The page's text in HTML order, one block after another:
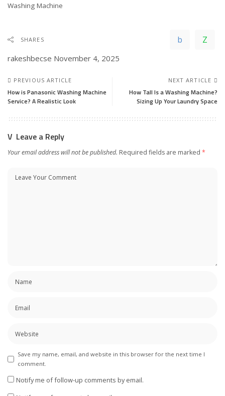
In relation to
Washing Machine
SHARES
rakeshbecse November 4, 2025
PREVIOUS ARTICLE
How is Panasonic Washing Machine
Service? A Realistic Look
NEXT ARTICLE
How Tall Is a Washing Machine?
Sizing Up Your Laundry Space
Leave a Reply
Your email address will not be published. Required fields are marked *
Save my name, email, and website in this browser for the next time I
comment.
Notify me of follow-up comments by email.